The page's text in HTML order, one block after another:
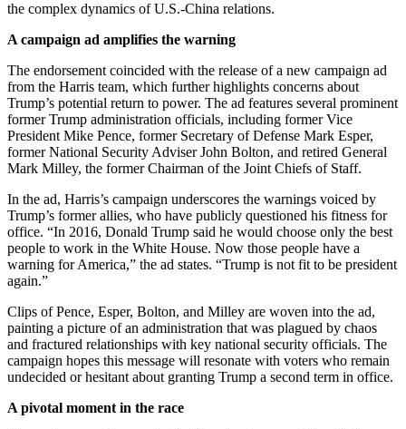
the complex dynamics of U.S.-China relations.
A campaign ad amplifies the warning
The endorsement coincided with the release of a new campaign ad
from the Harris team, which further highlights concerns about
Trump’s potential return to power. The ad features several prominent
former Trump administration officials, including former Vice
President Mike Pence, former Secretary of Defense Mark Esper,
former National Security Adviser John Bolton, and retired General
Mark Milley, the former Chairman of the Joint Chiefs of Staff.
In the ad, Harris’s campaign underscores the warnings voiced by
Trump’s former allies, who have publicly questioned his fitness for
office. “In 2016, Donald Trump said he would choose only the best
people to work in the White House. Now those people have a
warning for America,” the ad states. “Trump is not fit to be president
again.”
Clips of Pence, Esper, Bolton, and Milley are woven into the ad,
painting a picture of an administration that was plagued by chaos
and fractured relationships with key national security officials. The
campaign hopes this message will resonate with voters who remain
undecided or hesitant about granting Trump a second term in office.
A pivotal moment in the race